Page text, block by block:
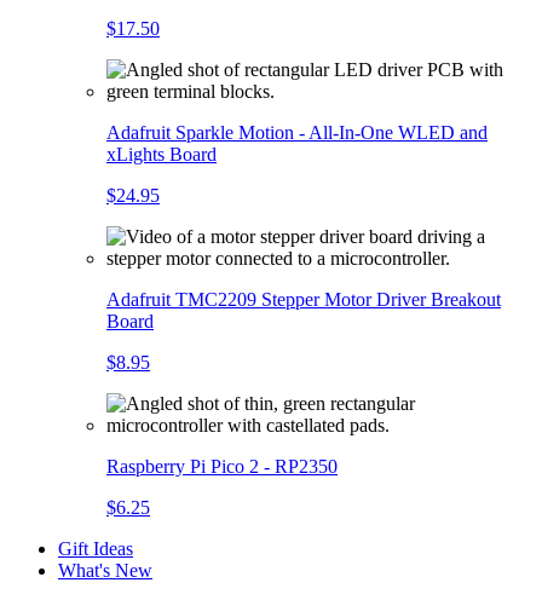
$17.50
Adafruit Sparkle Motion - All-In-One WLED and
xLights Board
$24.95
Adafruit TMC2209 Stepper Motor Driver Breakout
Board
$8.95
Raspberry Pi Pico 2 - RP2350
$6.25
Gift Ideas
What's New